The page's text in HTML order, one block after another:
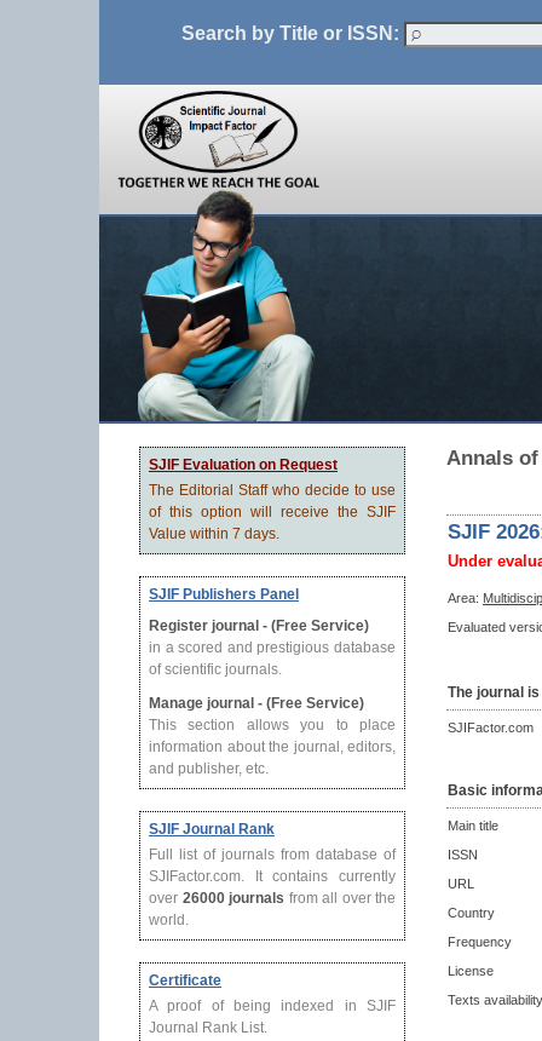
Search by Title or ISSN:
SJIF Evaluation on Request
The Editorial Staff who decide to use
of this option will receive the SJIF
Value within 7 days.
SJIF Publishers Panel
Register journal - (Free Service)
in a scored and prestigious database
of scientific journals.
Manage journal - (Free Service)
This section allows you to place
information about the journal, editors,
and publisher, etc.
SJIF Journal Rank
Full list of journals from database of
SJIFactor.com. It contains currently
over 26000 journals from all over the
world.
Certificate
A proof of being indexed in SJIF
Journal Rank List.
Annals
SJIF
Under
Area:
Evaluated
The journal
SJIFactor.com
Basic
Main title
ISSN
URL
Country
Frequency
License
Texts availability